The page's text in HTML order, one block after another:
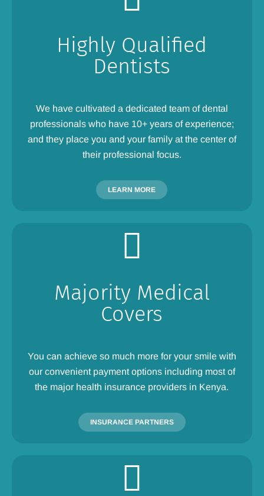
Highly Qualified
Dentists
We have cultivated a dedicated team of dental
professionals who have 10+ years of experience;
and they place you and your family at the center of
their professional focus.
LEARN MORE
Majority Medical
Covers
You can achieve so much more for your smile with
our convenient payment options including most of
the major health insurance providers in Kenya.
INSURANCE PARTNERS